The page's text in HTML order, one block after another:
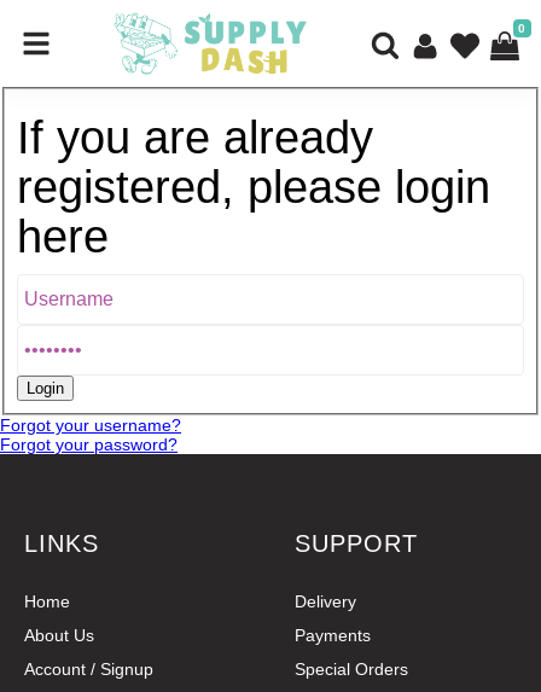
0
If you are already
registered, please login
here
Forgot your username?
Forgot your password?
LINKS
Home
About Us
Account / Signup
SUPPORT
Delivery
Payments
Special Orders